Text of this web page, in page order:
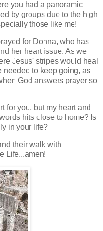
you had a panoramic
by groups due to the high
those like me!
for Donna, who has
her heart issue. As we
Jesus' stripes would heal
needed to keep going, as
God answers prayer so
for you, but my heart and
hits close to home? Is
in your life?
their walk with
Life...amen!